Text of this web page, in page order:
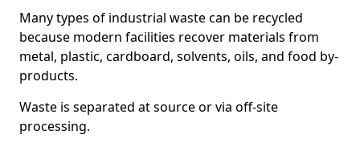
Many types of industrial waste can be recycled
because modern facilities recover materials from
metal, plastic, cardboard, solvents, oils, and food by-
products.
Waste is separated at source or via off-site
processing.